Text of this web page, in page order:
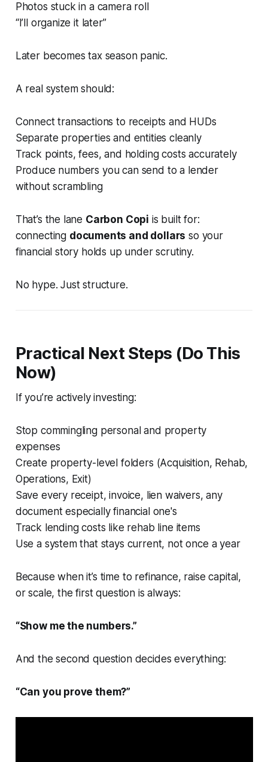
Photos stuck in a camera roll
“I’ll organize it later”
Later becomes tax season panic.
A real system should:
Connect transactions to receipts and HUDs
Separate properties and entities cleanly
Track points, fees, and holding costs accurately
Produce numbers you can send to a lender
without scrambling
That’s the lane Carbon Copi is built for:
connecting documents and dollars so your
financial story holds up under scrutiny.
No hype. Just structure.
Practical Next Steps (Do This
Now)
If you’re actively investing:
Stop commingling personal and property
expenses
Create property-level folders (Acquisition, Rehab,
Operations, Exit)
Save every receipt, invoice, lien waivers, any
document especially financial one's
Track lending costs like rehab line items
Use a system that stays current, not once a year
Because when it’s time to refinance, raise capital,
or scale, the first question is always:
“Show me the numbers.”
And the second question decides everything:
“Can you prove them?”